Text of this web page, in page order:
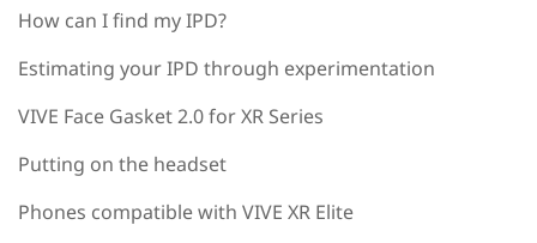
How can I find my IPD?
Estimating your IPD through experimentation
VIVE Face Gasket 2.0 for XR Series
Putting on the headset
Phones compatible with VIVE XR Elite